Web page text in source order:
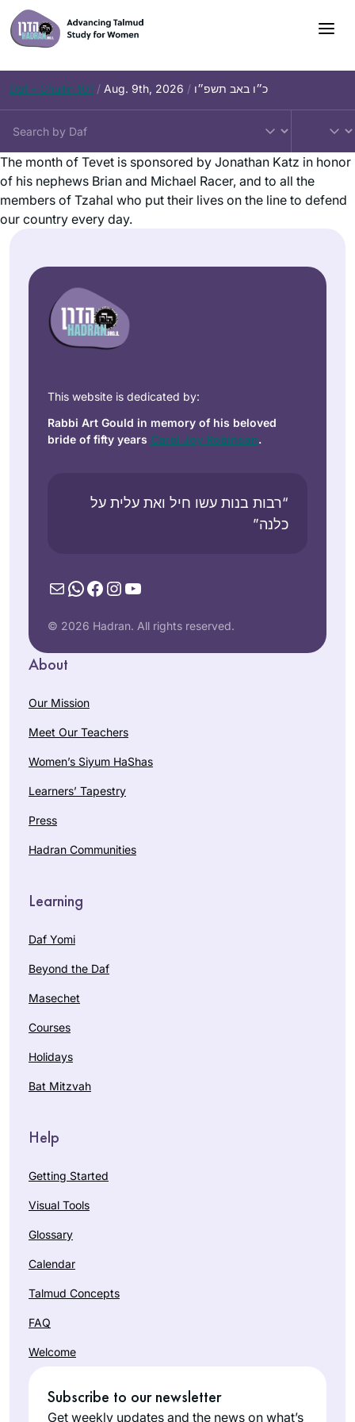
Daf – Chullin 101 / Aug. 9th, 2026 / כ״ו באב תשפ״ו
The month of Tevet is sponsored by Jonathan Katz in honor
of his nephews Brian and Michael Racer, and to all the
members of Tzahal who put their lives on the line to defend
our country every day.
This website is dedicated by:
Rabbi Art Gould in memory of his beloved
bride of fifty years Carol Joy Robinson.
“רבות בנות עשו חיל ואת עלית על
כלנה”
MailWhatsApp
Facebook
Instagram
YouTube
© 2026 Hadran. All rights reserved.
About
Our Mission
Meet Our Teachers
Women’s Siyum HaShas
Learners’ Tapestry
Press
Hadran Communities
Learning
Daf Yomi
Beyond the Daf
Masechet
Courses
Holidays
Bat Mitzvah
Help
Getting Started
Visual Tools
Glossary
Calendar
Talmud Concepts
FAQ
Welcome
Subscribe to our newsletter
Get weekly updates and the news on what’s